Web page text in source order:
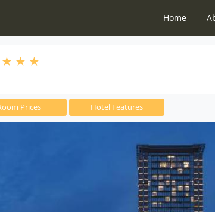
Home
Prices Hotel Features